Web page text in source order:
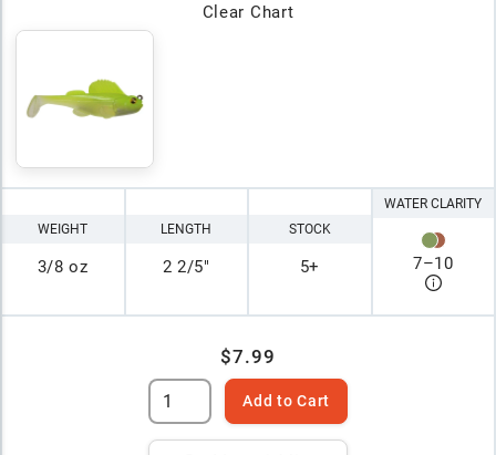
Clear Chart
WEIGHT
3/8 oz
LENGTH
2 2/5"
STOCK
5+
WATER CLARITY
7–10
$7.99
Add to Cart